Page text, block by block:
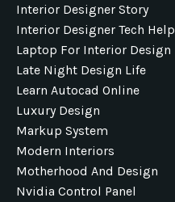
Interior Designer Story
Interior Designer Tech Help
Laptop For Interior Design
Late Night Design Life
Learn Autocad Online
Luxury Design
Markup System
Modern Interiors
Motherhood And Design
Nvidia Control Panel